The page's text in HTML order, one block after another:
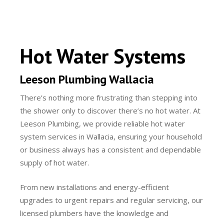
Hot Water Systems
Leeson Plumbing Wallacia
There’s nothing more frustrating than stepping into
the shower only to discover there’s no hot water. At
Leeson Plumbing, we provide reliable hot water
system services in Wallacia, ensuring your household
or business always has a consistent and dependable
supply of hot water.
From new installations and energy-efficient
upgrades to urgent repairs and regular servicing, our
licensed plumbers have the knowledge and